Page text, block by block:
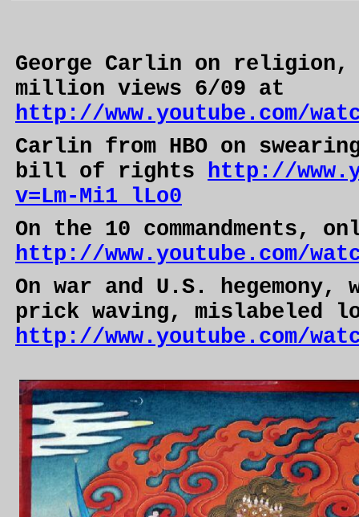
George Carlin on
million views 6/09 at
http://www.youtube.com/
Carlin from HBO on
bill of rights http://
v=Lm-Mi1_lLo0
On the 10 commandments,
http://www.youtube.com/
On war and U.S.
prick waving, mislabeled
http://www.youtube.com/